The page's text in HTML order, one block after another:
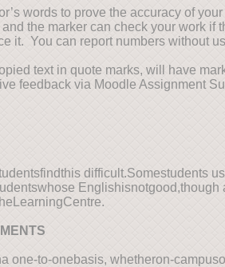
words to prove the accuracy of
the marker can check your work
it. You can report numbers without
text in quote marks, will have
feedback via Moodle Assignment
difficult.Somestudents
one-to-onebasis, whetheron-